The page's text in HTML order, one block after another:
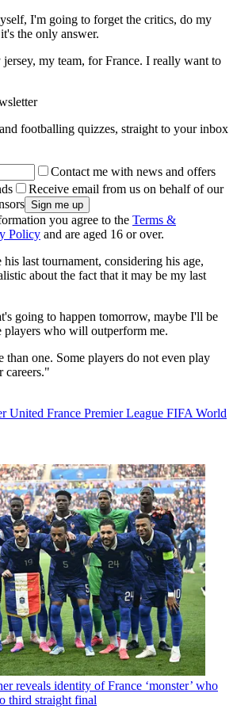
I'm going to forget the critics, do my
the only answer.
my team, for France. I really want to
footballing quizzes, straight to your inbox
Contact me with news and offers
Receive email from us on behalf of our
you agree to the Terms &
Policy and are aged 16 or over.
last tournament, considering his age,
about the fact that it may be my last
going to happen tomorrow, maybe I'll be
who will outperform me.
one. Some players do not even play
careers."
United France Premier League FIFA World
reveals identity of France ‘monster’ who
third straight final